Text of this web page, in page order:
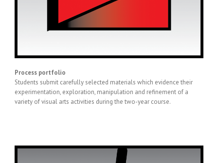
Process portfolio
Students submit carefully selected materials which evidence their
experimentation, exploration, manipulation and refinement of a
variety of visual arts activities during the two-year course.